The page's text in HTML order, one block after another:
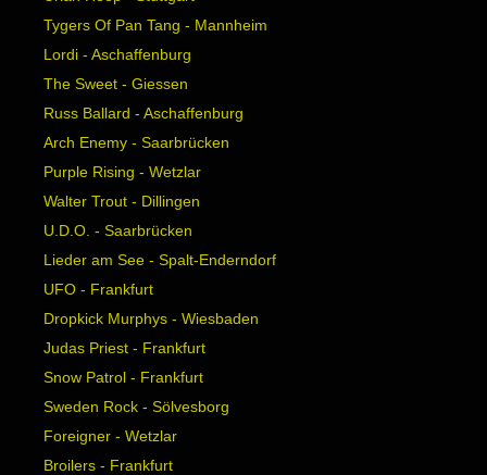
Tygers Of Pan Tang - Mannheim
Lordi - Aschaffenburg
The Sweet - Giessen
Russ Ballard - Aschaffenburg
Arch Enemy - Saarbrücken
Purple Rising - Wetzlar
Walter Trout - Dillingen
U.D.O. - Saarbrücken
Lieder am See - Spalt-Enderndorf
UFO - Frankfurt
Dropkick Murphys - Wiesbaden
Judas Priest - Frankfurt
Snow Patrol - Frankfurt
Sweden Rock - Sölvesborg
Foreigner - Wetzlar
Broilers - Frankfurt